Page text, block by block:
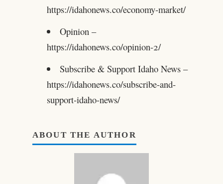
https://idahonews.co/economy-market/
Opinion –
https://idahonews.co/opinion-2/
Subscribe & Support Idaho News –
https://idahonews.co/subscribe-and-
support-idaho-news/
ABOUT THE AUTHOR